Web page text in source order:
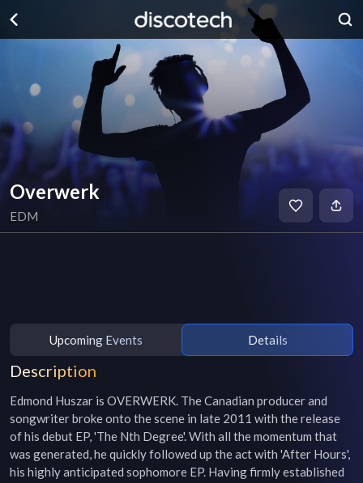
Overwerk
EDM
Upcoming Events Details
Description
Edmond Huszar is OVERWERK. The Canadian producer and
songwriter broke onto the scene in late 2011 with the release
of his debut EP, 'The Nth Degree'. With all the momentum that
was generated, he quickly followed up the act with 'After Hours',
his highly anticipated sophomore EP. Having firmly established